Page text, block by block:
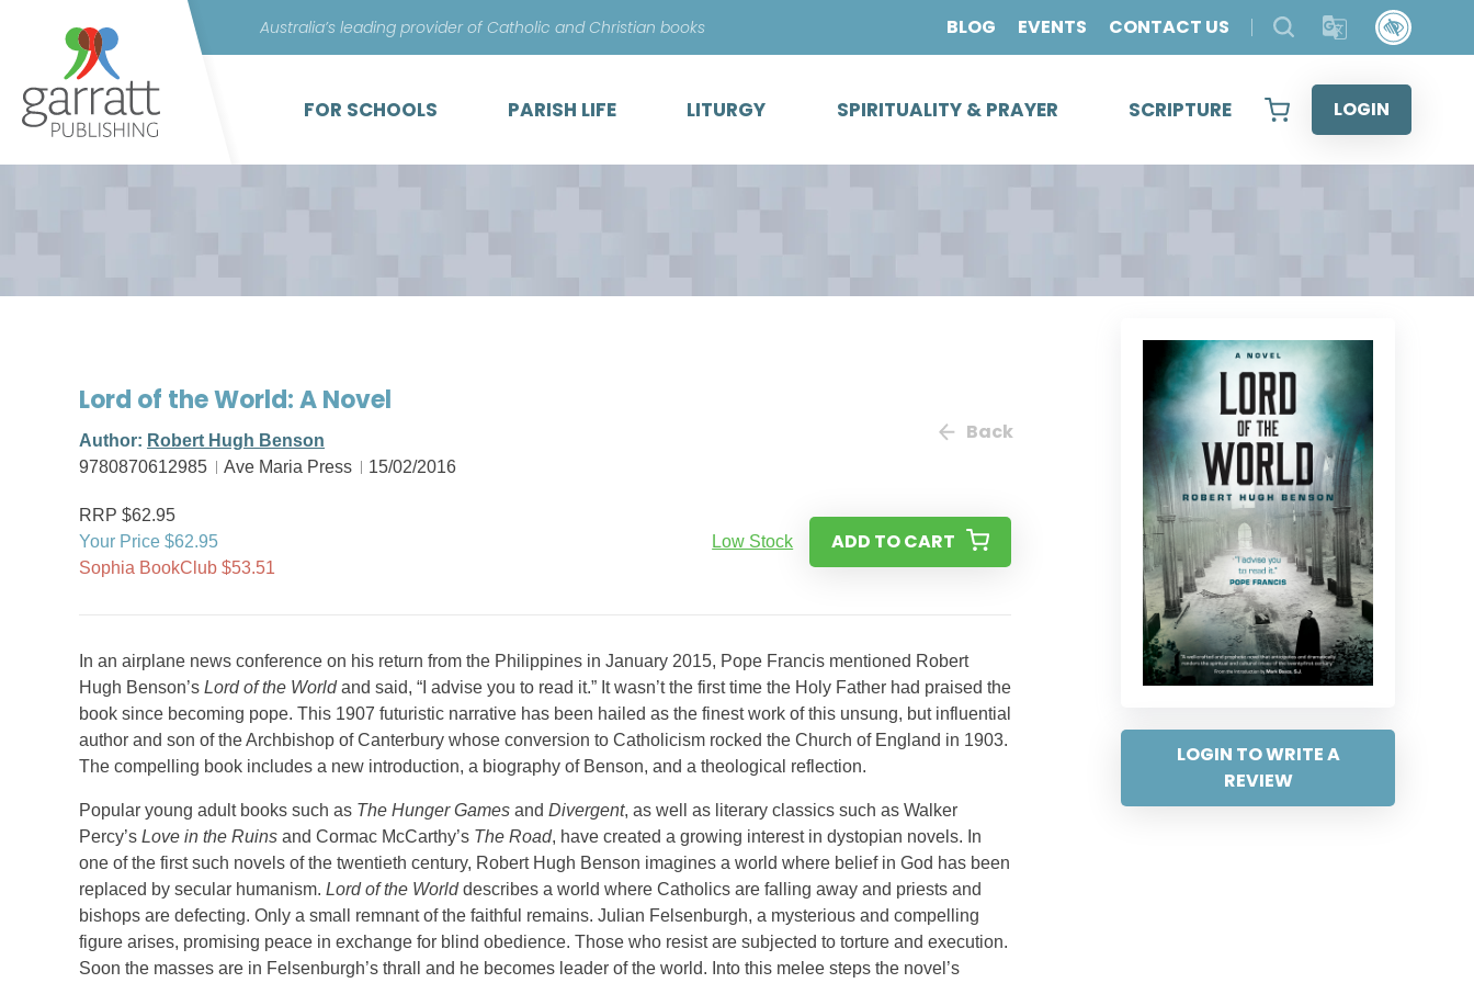
content
Australia’s leading provider of Catholic and Christian books BLOG EVENTS CONTACT US
FOR SCHOOLS PARISH LIFE LITURGY SPIRITUALITY & PRAYER SCRIPTURE LOGIN
LOGIN TO WRITE A
REVIEW
Lord of the World: A Novel
Author: Robert Hugh Benson
9780870612985
Ave Maria Press 15/02/2016
Back
RRP $62.95
Your Price $62.95
Sophia BookClub $53.51
Low Stock ADD TO CART
In an airplane news conference on his return from the Philippines in January 2015, Pope Francis mentioned Robert
Hugh Benson’s Lord of the Worldand said, “I advise you to read it.” It wasn’t the first time the Holy Father had praised the
book since becoming pope. This 1907 futuristic narrative has been hailed as the finest work of this unsung, but influential
author and son of the Archbishop of Canterbury whose conversion to Catholicism rocked the Church of England in 1903.
The compelling book includes a new introduction, a biography of Benson, and a theological reflection.
Popular young adult books such as The Hunger Games and Divergent, as well as literary classics such as Walker
Percy’s Love in the Ruins and Cormac McCarthy’s The Road, have created a growing interest in dystopian novels. In
one of the first such novels of the twentieth century, Robert Hugh Benson imagines a world where belief in God has been
replaced by secular humanism. Lord of the Worlddescribes a world where Catholics are falling away and priests and
bishops are defecting. Only a small remnant of the faithful remains. Julian Felsenburgh, a mysterious and compelling
figure arises, promising peace in exchange for blind obedience. Those who resist are subjected to torture and execution.
Soon the masses are in Felsenburgh’s thrall and he becomes leader of the world. Into this melee steps the novel’s